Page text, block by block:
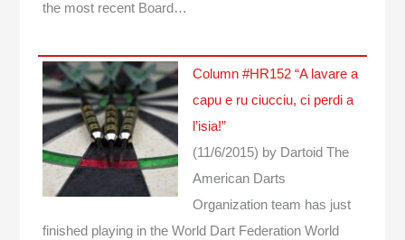
the most recent Board…
Column #HR152 “A lavare a
capu e ru ciucciu, ci perdi a
l’isia!”
(11/6/2015) by Dartoid The
American Darts
Organization team has just
finished playing in the World Dart Federation World